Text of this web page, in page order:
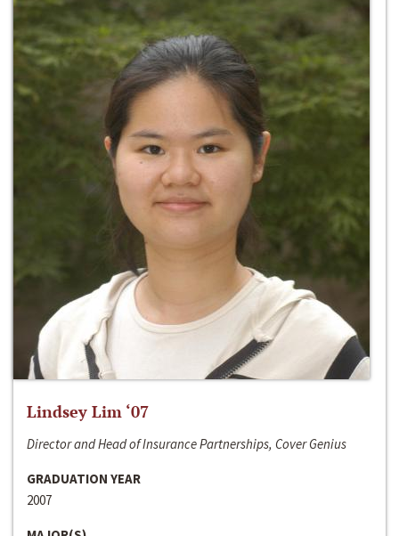
Lindsey Lim ‘07
Director and Head of Insurance Partnerships, Cover Genius
GRADUATION YEAR
2007